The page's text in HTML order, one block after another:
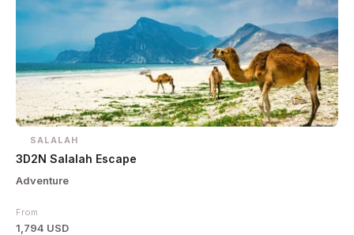
SALALAH
3D2N Salalah Escape
Adventure
From
1,794 USD